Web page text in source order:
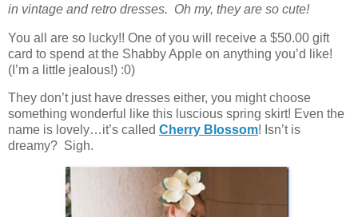
in vintage and retro dresses. Oh my, they are so cute!
You all are so lucky!! One of you will receive a $50.00 gift
card to spend at the Shabby Apple on anything you’d like!
(I’m a little jealous!) :0)
They don’t just have dresses either, you might choose
something wonderful like this luscious spring skirt! Even the
name is lovely…it’s called Cherry Blossom! Isn’t is
dreamy? Sigh.